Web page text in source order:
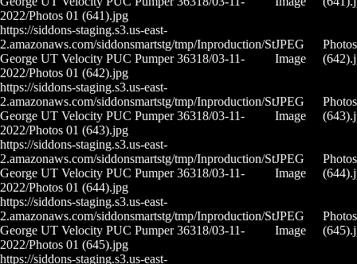
2022/Photos 01 (641).jpg
https://siddons-staging.s3.us-east-
2.amazonaws.com/siddonsmartstg/tmp/Inproduction/St
George UT Velocity PUC Pumper 36318/03-11-
2022/Photos 01 (642).jpg
JPEG
Image
https://siddons-staging.s3.us-east-
2.amazonaws.com/siddonsmartstg/tmp/Inproduction/St
George UT Velocity PUC Pumper 36318/03-11-
2022/Photos 01 (643).jpg
JPEG
Image
https://siddons-staging.s3.us-east-
2.amazonaws.com/siddonsmartstg/tmp/Inproduction/St
George UT Velocity PUC Pumper 36318/03-11-
2022/Photos 01 (644).jpg
JPEG
Image
https://siddons-staging.s3.us-east-
2.amazonaws.com/siddonsmartstg/tmp/Inproduction/St
George UT Velocity PUC Pumper 36318/03-11-
2022/Photos 01 (645).jpg
JPEG
Image
https://siddons-staging.s3.us-east-